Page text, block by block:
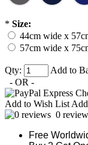
* Size:
44cm wide x
57cm wide x
Qty:
Add to
- OR -
Add to Wish List
0
Free